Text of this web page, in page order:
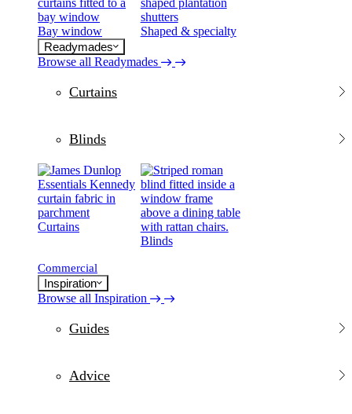
Bay window
Shaped & specialty
Readymades
Browse all Readymades
Curtains
Blinds
Curtains
Blinds
Commercial
Inspiration
Browse all Inspiration
Guides
Advice